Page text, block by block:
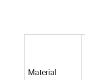
Material